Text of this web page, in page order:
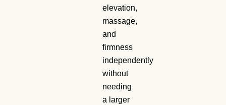
elevation,
massage,
and
firmness
independently
without
needing
a larger